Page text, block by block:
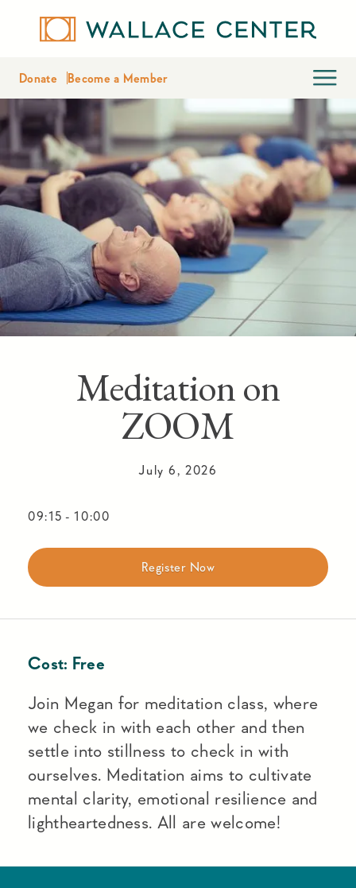
Donate Become a Member
Meditation on
ZOOM
July 6, 2026
09:15 - 10:00
Register Now
Cost: Free
Join Megan for meditation class, where
we check in with each other and then
settle into stillness to check in with
ourselves. Meditation aims to cultivate
mental clarity, emotional resilience and
lightheartedness. All are welcome!